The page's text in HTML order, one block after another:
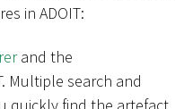
in ADOIT:
and the
Multiple search and